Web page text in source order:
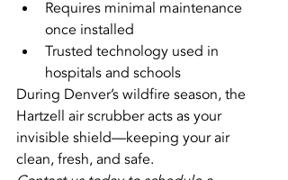
Requires minimal maintenance
once installed
Trusted technology used in
hospitals and schools
During Denver’s wildfire season, the
Hartzell air scrubber acts as your
invisible shield—keeping your air
clean, fresh, and safe.